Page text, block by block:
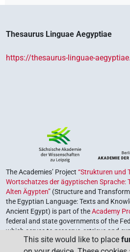
Thesaurus Linguae Aegyptiae
https://thesaurus-linguae-
The Academies’ Project “Strukturen und
Wortschatzes der ägyptischen Sprache:
Alten Ägypten” (Structure and
the Egyptian Language: Texts and
Ancient Egypt) is part of theAcademy
federal and state governments of the
which serves to preserve, retrieve and
The program is coordinated by theUnion
This site would like to place